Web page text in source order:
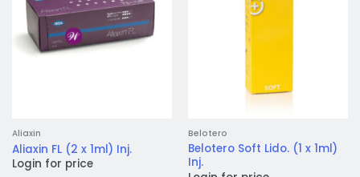
Aliaxin
Aliaxin FL (2 x 1ml) Inj.
Login for price
Belotero
Belotero Soft Lido. (1 x 1ml)
Inj.